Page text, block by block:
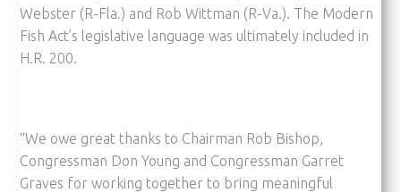
Webster (R-Fla.) and Rob Wittman (R-Va.). The Modern
Fish Act’s legislative language was ultimately included in
H.R. 200.
“We owe great thanks to Chairman Rob Bishop,
Congressman Don Young and Congressman Garret
Graves for working together to bring meaningful